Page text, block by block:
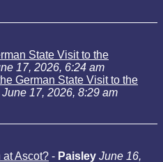
State Visit to the
17, 2026, 6:24 am
German State Visit to the
June 17, 2026, 8:29 am
at Ascot? - Paisley June 16,